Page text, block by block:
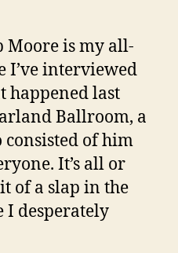
Moore is my all-
I’ve interviewed
happened last
Ballroom, a
consisted of him
It’s all or
of a slap in the
I desperately